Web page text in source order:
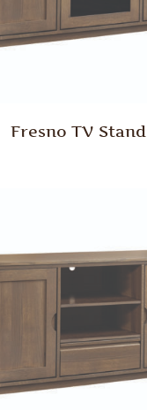
Fresno TV Stand